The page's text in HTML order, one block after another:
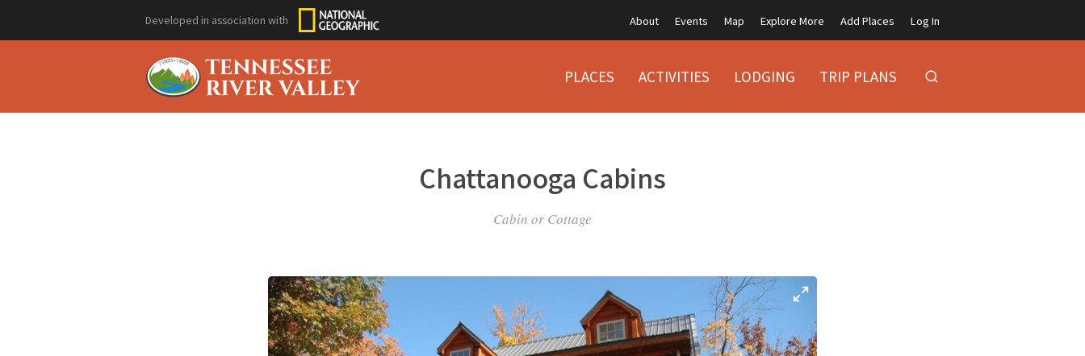
Developed in association with About Events Map Explore More Add Places Log In
PLACES ACTIVITIES LODGING TRIP PLANS
Chattanooga Cabins
Cabin or Cottage